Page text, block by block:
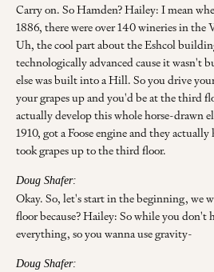
Carry on. So Hamden? Hailey: I mean
1886, there were over 140 wineries in the
Uh, the cool part about the Eshcol
technologically advanced cause it wasn't
else was built into a Hill. So you drive
your grapes up and you'd be at the third
actually develop this whole horse-drawn
1910, got a Foose engine and they
took grapes up to the third floor.
Doug Shafer:
Okay. So, let's start in the beginning, we
floor because? Hailey: So while you don't
everything, so you wanna use gravity-
Doug Shafer: